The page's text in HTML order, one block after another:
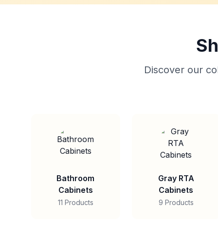
Discover our
Bathroom
Cabinets
11 Products
Gray RTA
Cabinets
9 Products